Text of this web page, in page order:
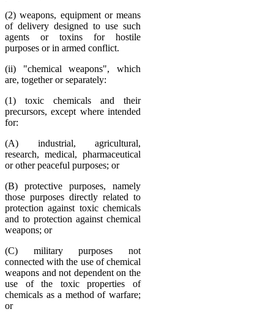
(2) weapons, equipment or means
of delivery designed to use such
agents or toxins for hostile
purposes or in armed conflict.
(ii) "chemical weapons", which
are, together or separately:
(1) toxic chemicals and their
precursors, except where intended
for:
(A) industrial, agricultural,
research, medical, pharmaceutical
or other peaceful purposes; or
(B) protective purposes, namely
those purposes directly related to
protection against toxic chemicals
and to protection against chemical
weapons; or
(C) military purposes not
connected with the use of chemical
weapons and not dependent on the
use of the toxic properties of
chemicals as a method of warfare;
or